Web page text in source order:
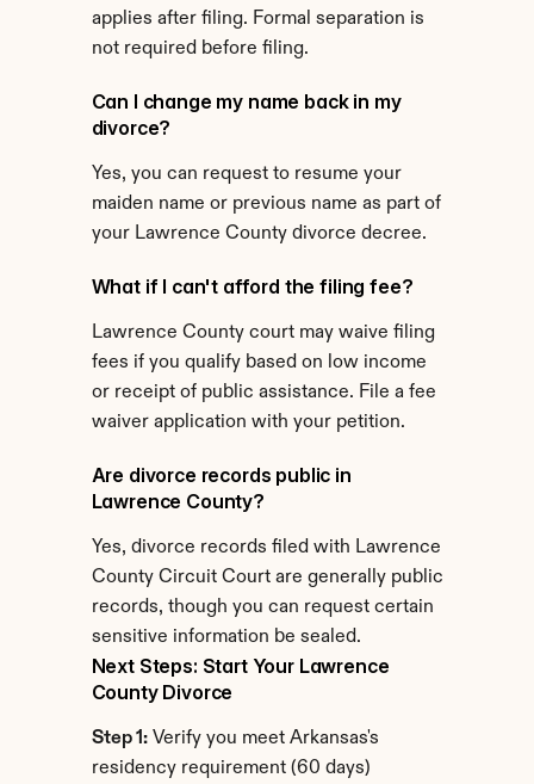
applies after filing. Formal separation is
not required before filing.
Can I change my name back in my
divorce?
Yes, you can request to resume your
maiden name or previous name as part of
your Lawrence County divorce decree.
What if I can't afford the filing fee?
Lawrence County court may waive filing
fees if you qualify based on low income
or receipt of public assistance. File a fee
waiver application with your petition.
Are divorce records public in
Lawrence County?
Yes, divorce records filed with Lawrence
County Circuit Court are generally public
records, though you can request certain
sensitive information be sealed.
Next Steps: Start Your Lawrence
County Divorce
Step 1: Verify you meet Arkansas's
residency requirement (60 days)